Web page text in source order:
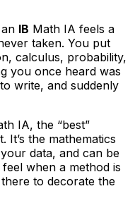
IB Math IA feels a
taken. You put
calculus, probability,
you once heard was
write, and suddenly
IA, the “best”
It’s the mathematics
data, and can be
when a method is
to decorate the